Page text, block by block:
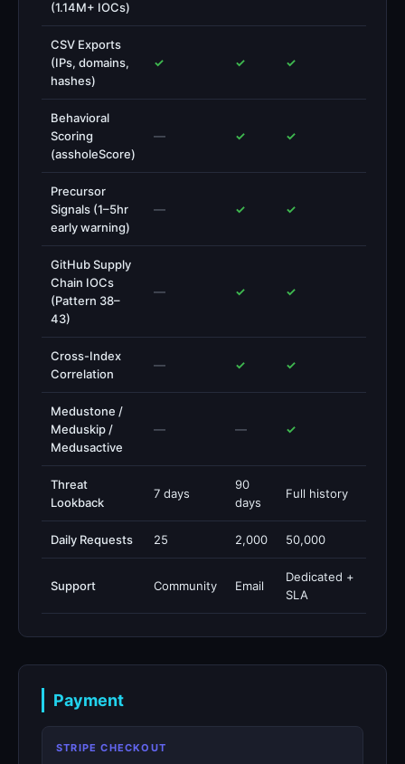
(1.14M+ IOCs)
CSV Exports
(IPs, domains,
hashes)
✓ ✓ ✓
Behavioral
Scoring
(assholeScore)
— ✓ ✓
Precursor
Signals (1–5hr
early warning)
— ✓ ✓
GitHub Supply
Chain IOCs
(Pattern 38–
43)
— ✓ ✓
Cross-Index
Correlation
— ✓ ✓
Medustone /
Meduskip /
Medusactive
— — ✓
Threat
Lookback
7 days
90
days
Full history
Daily Requests 25 2,000 50,000
Support Community Email
Dedicated +
SLA
Payment
STRIPE CHECKOUT